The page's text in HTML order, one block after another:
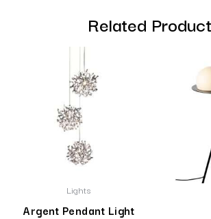
Related
Lights
Argent Pendant Light